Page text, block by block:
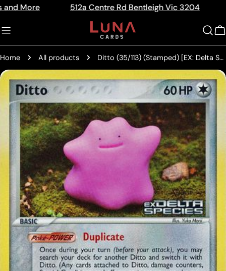
the
Privacy
Policy
Skip
content
512a Centre Rd Bentleigh Vic 3204 The
Home All products Ditto (35/113) (Stamped) [EX: Delta Species]
Skip
product
information
media 0 in modal